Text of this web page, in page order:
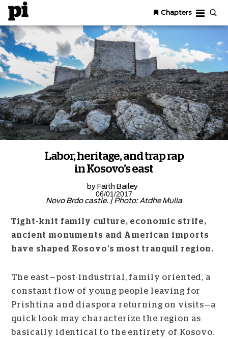
Chapters
Labor, heritage, and trap rap
in Kosovo’s east
by Faith Bailey
06/01/2017
Novo Brdo castle. | Photo: Atdhe Mulla
Tight-knit family culture, economic strife,
ancient monuments and American imports
have shaped Kosovo’s most tranquil region.
The east—post-industrial, family oriented, a
constant flow of young people leaving for
Prishtina and diaspora returning on visits—a
quick look may characterize the region as
basically identical to the entirety of Kosovo.